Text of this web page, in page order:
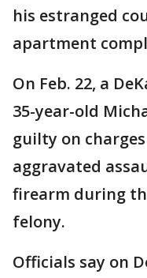
his estranged
apartment
On Feb. 22, a
35-year-old
guilty on
aggravated
firearm during
felony.
Officials say on